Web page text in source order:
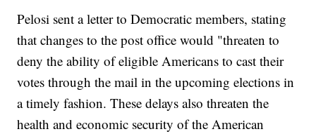
Pelosi sent a letter to Democratic members, stating
that changes to the post office would "threaten to
deny the ability of eligible Americans to cast their
votes through the mail in the upcoming elections in
a timely fashion. These delays also threaten the
health and economic security of the American